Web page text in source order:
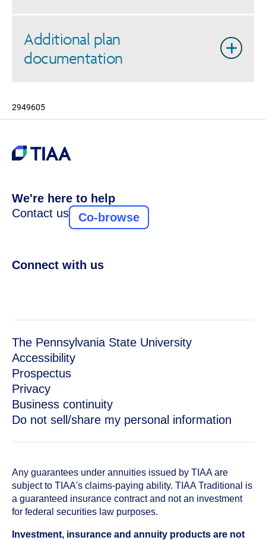
Additional plan
documentation
2949605
We're here to help
Contact us
Co-browse
Connect with us
The Pennsylvania State University
Accessibility
Prospectus
Privacy
Business continuity
Do not sell/share my personal information
Any guarantees under annuities issued by TIAA are
subject to TIAA's claims-paying ability. TIAA Traditional is
a guaranteed insurance contract and not an investment
for federal securities law purposes.
Investment, insurance and annuity products are not